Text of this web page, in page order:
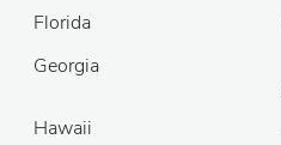
Florida
Georgia
Hawaii